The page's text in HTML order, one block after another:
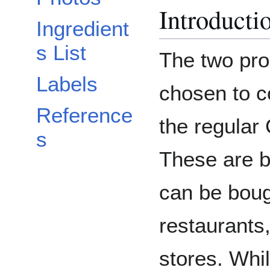
Ingredient
s List
Labels
Reference
s
The two
chosen to
the regular
These are
can be
stores.